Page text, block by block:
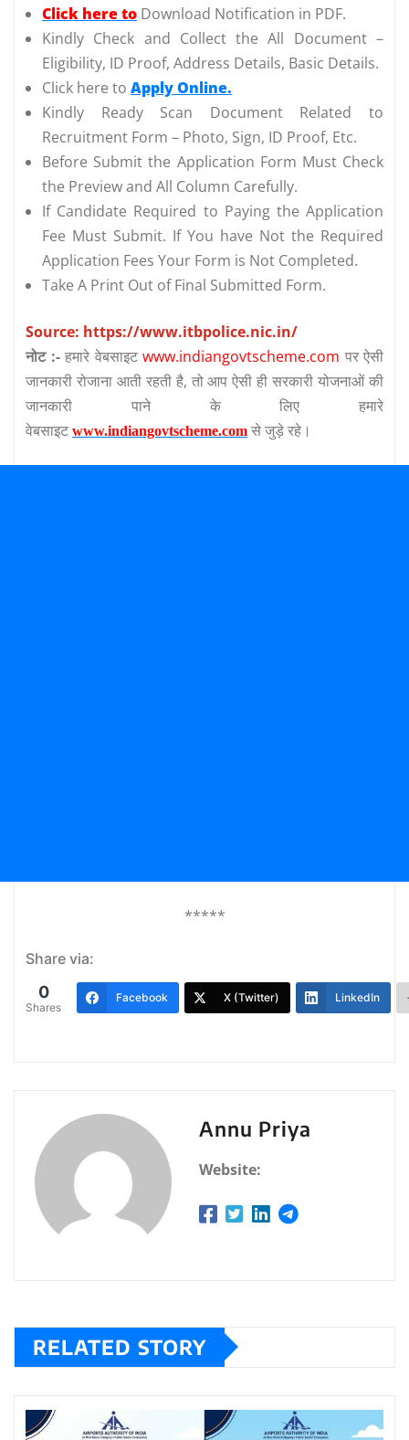
Click here to Download Notification in PDF.
Kindly Check and Collect the All Document –
Eligibility, ID Proof, Address Details, Basic Details.
Click here to Apply Online.
Kindly Ready Scan Document Related to
Recruitment Form – Photo, Sign, ID Proof, Etc.
Before Submit the Application Form Must Check
the Preview and All Column Carefully.
If Candidate Required to Paying the Application
Fee Must Submit. If You have Not the Required
Application Fees Your Form is Not Completed.
Take A Print Out of Final Submitted Form.
Source: https://www.itbpolice.nic.in/
नोट :-हमारे वेबसाइटwww.indiangovtscheme.com पर ऐसी
जानकारी रोजाना आती रहती है, तो आप ऐसी ही सरकारी योजनाओं की
जानकारी पाने के लिए हमारे
वेबसाइटwww.indiangovtscheme.com से जुड़े रहे।
*****
Share via:
0
Shares
Facebook X (Twitter) LinkedIn
Annu Priya
Website:
RELATED STORY